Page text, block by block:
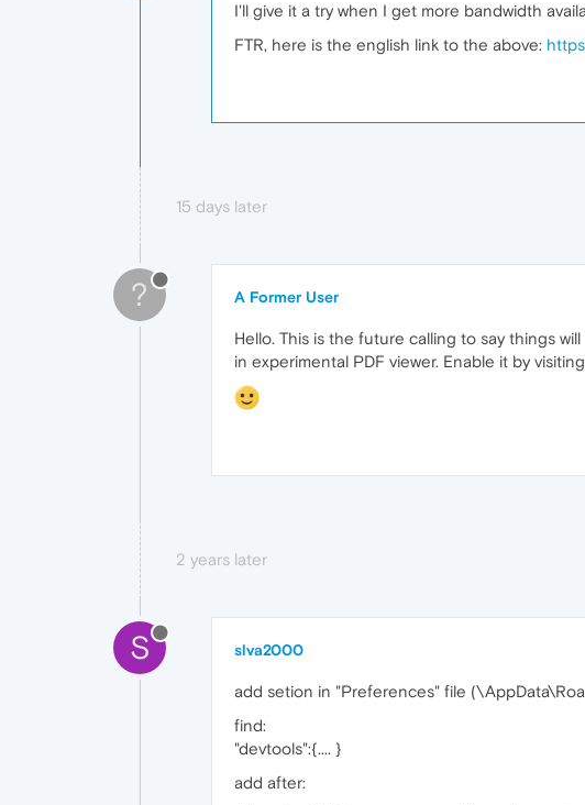
I'll give it a try when I get more bandwidth
FTR, here is the english link to the above:
15 days later
? A Former User
Hello. This is the future calling to say things
in experimental PDF viewer. Enable it by
2 years later
S slva2000
add setion in "Preferences" file
find:
"devtools":{.... }
add after: